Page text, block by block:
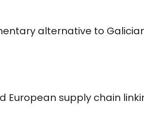
alternative to
supply chain